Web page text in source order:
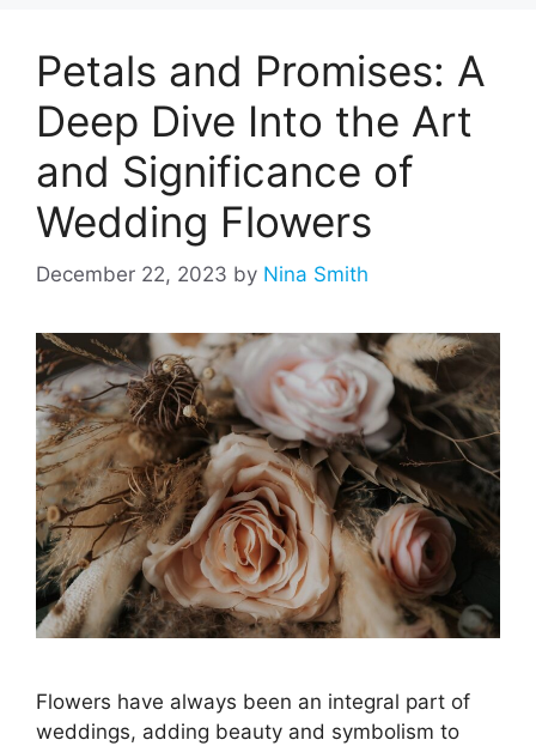
Petals and Promises: A
Deep Dive Into the Art
and Significance of
Wedding Flowers
December 22, 2023 by Nina Smith
Flowers have always been an integral part of
weddings, adding beauty and symbolism to